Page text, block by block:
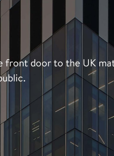
front door to the UK